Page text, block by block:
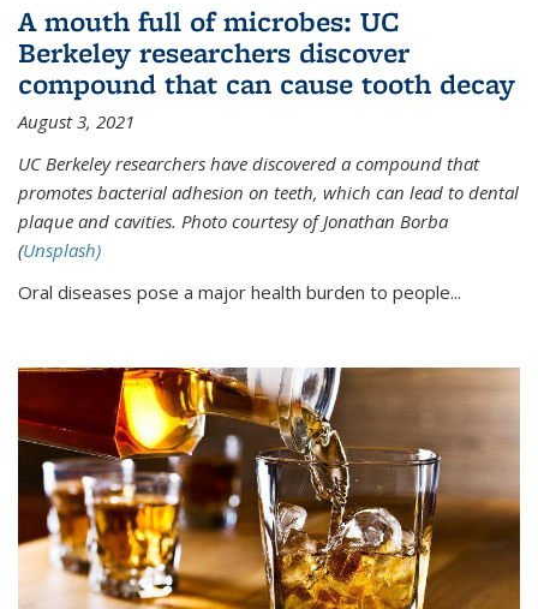
A mouth full of microbes: UC
Berkeley researchers discover
compound that can cause tooth decay
August 3, 2021
UC Berkeley researchers have discovered a compound that
promotes bacterial adhesion on teeth, which can lead to dental
plaque and cavities. Photo courtesy of Jonathan Borba
(Unsplash)
Oral diseases pose a major health burden to people...